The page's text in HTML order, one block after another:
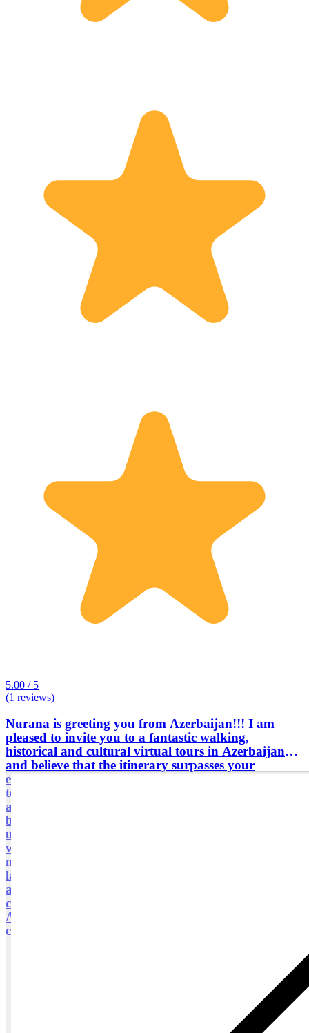
5.00 / 5
(1 reviews)
Nurana is greeting you from Azerbaijan!!! I am
pleased to invite you to a fantastic walking,
historical and cultural virtual tours in Azerbaijan
and believe that the itinerary surpasses your
expectations.It’s truly a lovely country with so much
to take in along the way. The people are very warm
a welcoming and their relaxed way of life soon
becomes part of your daily routine. I am ready to
use my wealth of knowledge and expertise, which
will be integrated to your overall experience. The
natural pools are just spectacular, with mountains,
lakes, sea, waterfalls in is a challenge especially
around this time of year, however definitely a
cherished memory and one for the photo album.
About me: I am a certified tour guide and
coordinator in Baku city.